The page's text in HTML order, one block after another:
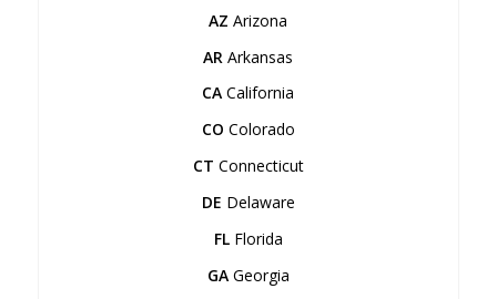
AZ Arizona
AR Arkansas
CA California
CO Colorado
CT Connecticut
DE Delaware
FLFlorida
GAGeorgia